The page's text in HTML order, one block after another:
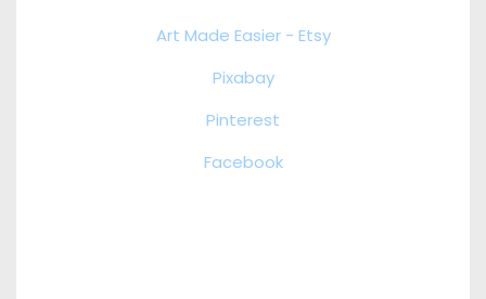
Art Made Easier - Etsy
Pixabay
Pinterest
Facebook